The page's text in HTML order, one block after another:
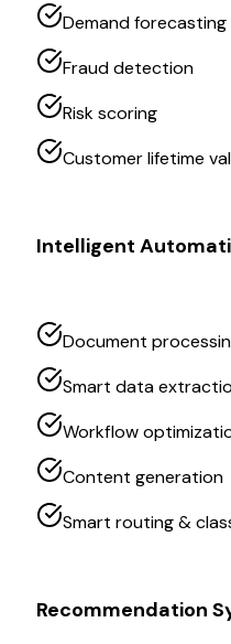
Demand forecasting
Fraud detection
Risk scoring
Customer lifetime
Intelligent
Document
Smart data
Workflow
Content generation
Smart routing &
Recommendation